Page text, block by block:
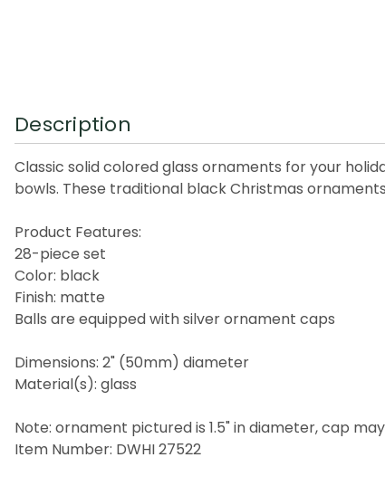
Description
Classic solid colored glass ornaments for your
bowls. These traditional black Christmas
Product Features:
28-piece set
Color: black
Finish: matte
Balls are equipped with silver ornament caps
Dimensions: 2" (50mm) diameter
Material(s): glass
Note: ornament pictured is 1.5" in diameter, cap
Item Number: DWHI 27522